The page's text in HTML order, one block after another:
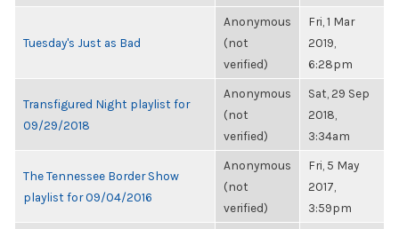
Tuesday's Just as Bad
Anonymous
(not
verified)
Fri, 1 Mar
2019,
6:28pm
Transfigured Night playlist for
09/29/2018
Anonymous
(not
verified)
Sat, 29 Sep
2018,
3:34am
The Tennessee Border Show
playlist for 09/04/2016
Anonymous
(not
verified)
Fri, 5 May
2017,
3:59pm